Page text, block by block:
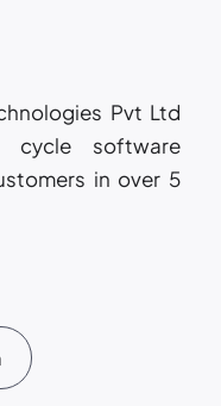
Pvt Ltd
cycle software
in over 5